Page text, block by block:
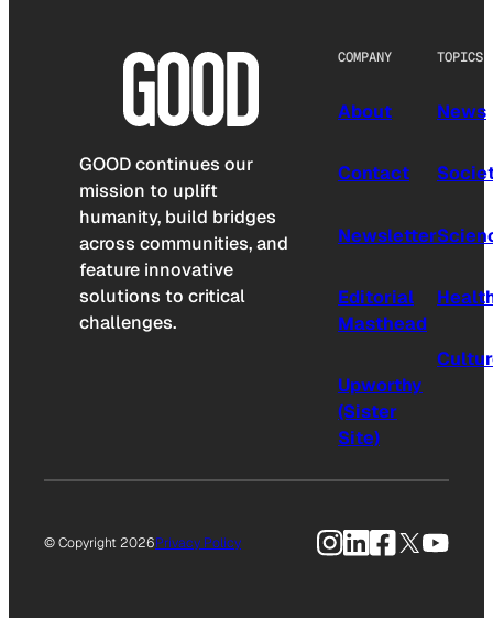
GOOD continues our
mission to uplift
humanity, build bridges
across communities, and
feature innovative
solutions to critical
challenges.
COMPANY
About
Contact
Newsletter
Editorial
Masthead
Upworthy
(Sister
Site)
TOPICS
News
© Copyright 2026Privacy Policy Instagram
LinkedIn
Facebook
X